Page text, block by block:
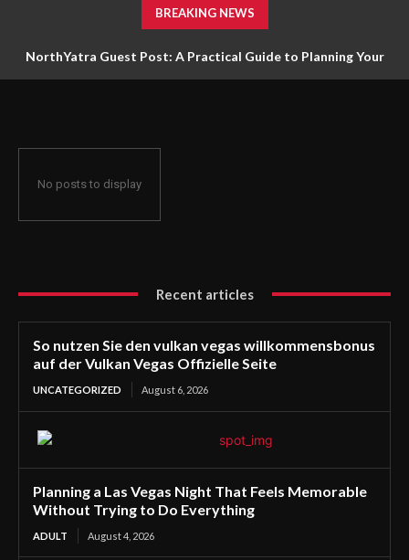
BREAKING NEWS
NorthYatra Guest Post: A Practical Guide to Planning Your
No posts to display
Recent articles
So nutzen Sie den vulkan vegas willkommensbonus
auf der Vulkan Vegas Offizielle Seite
UNCATEGORIZED August 6, 2026
Planning a Las Vegas Night That Feels Memorable
Without Trying to Do Everything
ADULT August 4, 2026